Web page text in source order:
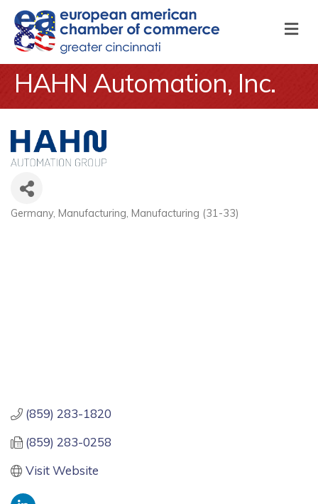
HAHN Automation, Inc.
Categories
Germany Manufacturing Manufacturing (31-33)
(859) 283-1820
(859) 283-0258
Visit Website